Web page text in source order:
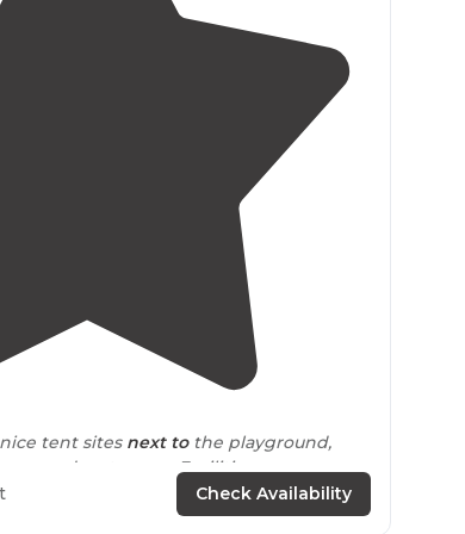
tent sites next tothe playground,
and restrooms. Facilities were
Check Availability